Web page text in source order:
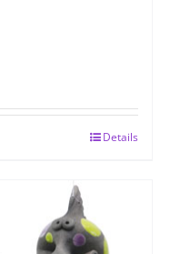
Details